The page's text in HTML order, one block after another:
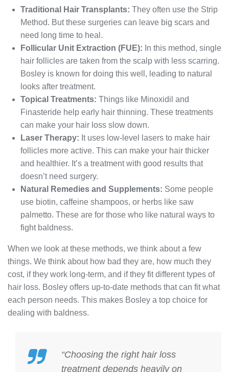
Traditional Hair Transplants: They often use the Strip
Method. But these surgeries can leave big scars and
need long time to heal.
Follicular Unit Extraction (FUE): In this method, single
hair follicles are taken from the scalp with less scarring.
Bosley is known for doing this well, leading to natural
looks after treatment.
Topical Treatments: Things like Minoxidil and
Finasteride help early hair thinning. These treatments
can make your hair loss slow down.
Laser Therapy: It uses low-level lasers to make hair
follicles more active. This can make your hair thicker
and healthier. It’s a treatment with good results that
doesn’t need surgery.
Natural Remedies and Supplements: Some people
use biotin, caffeine shampoos, or herbs like saw
palmetto. These are for those who like natural ways to
fight baldness.
When we look at these methods, we think about a few
things. We think about how bad they are, how much they
cost, if they work long-term, and if they fit different types of
hair loss. Bosley offers up-to-date methods that can fit what
each person needs. This makes Bosley a top choice for
dealing with baldness.
“Choosing the right hair loss
treatmentdepends heavily on